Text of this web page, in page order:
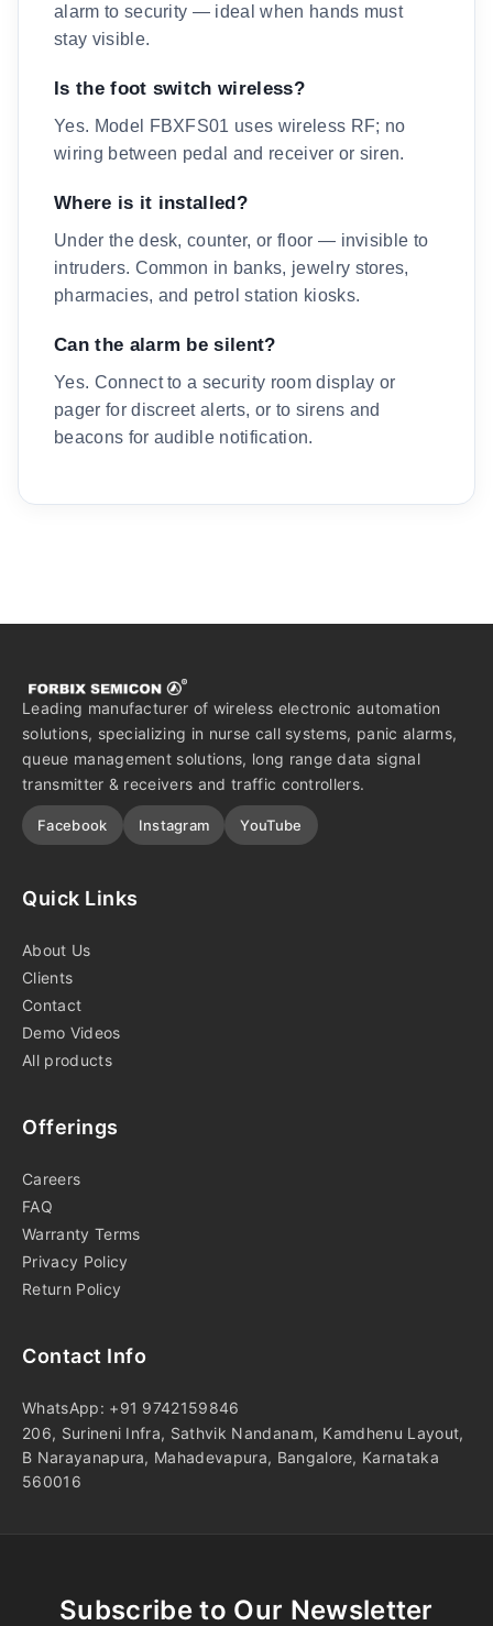
alarm to security — ideal when hands must
stay visible.
Is the foot switch wireless?
Yes. Model FBXFS01 uses wireless RF; no
wiring between pedal and receiver or siren.
Where is it installed?
Under the desk, counter, or floor — invisible to
intruders. Common in banks, jewelry stores,
pharmacies, and petrol station kiosks.
Can the alarm be silent?
Yes. Connect to a security room display or
pager for discreet alerts, or to sirens and
beacons for audible notification.
Leading manufacturer of wireless electronic automation
solutions, specializing in nurse call systems, panic alarms,
queue management solutions, long range data signal
transmitter & receivers and traffic controllers.
Facebook Instagram YouTube
Quick Links
About Us
Clients
Contact
Demo Videos
All products
Offerings
Careers
FAQ
Warranty Terms
Privacy Policy
Return Policy
Contact Info
WhatsApp: +91 9742159846
206, Surineni Infra, Sathvik Nandanam, Kamdhenu Layout,
B Narayanapura, Mahadevapura, Bangalore, Karnataka
560016
Subscribe to Our Newsletter